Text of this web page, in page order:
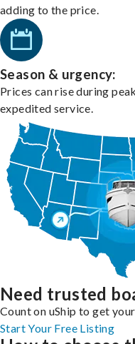
adding to the price.
Season & urgency:
Prices can rise during
expedited service.
Need trusted
Count on uShip to get
Start Your Free Listing